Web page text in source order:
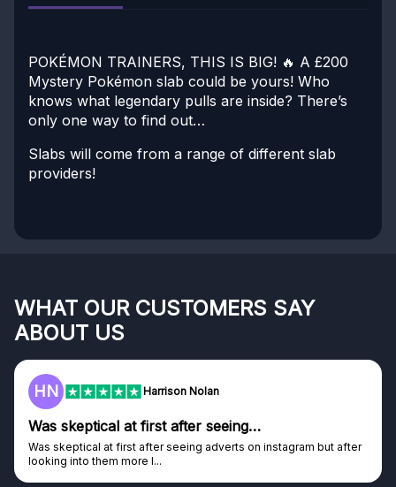
POKÉMON TRAINERS, THIS IS BIG! 🔥 A £200
Mystery Pokémon slab could be yours! Who
knows what legendary pulls are inside? There’s
only one way to find out…
Slabs will come from a range of different slab
providers!
WHAT OUR CUSTOMERS SAY
ABOUT US
but after
F
Genuine company
Genuine company, excellent prizes.
Discovered GG through and Instagram ad, bought